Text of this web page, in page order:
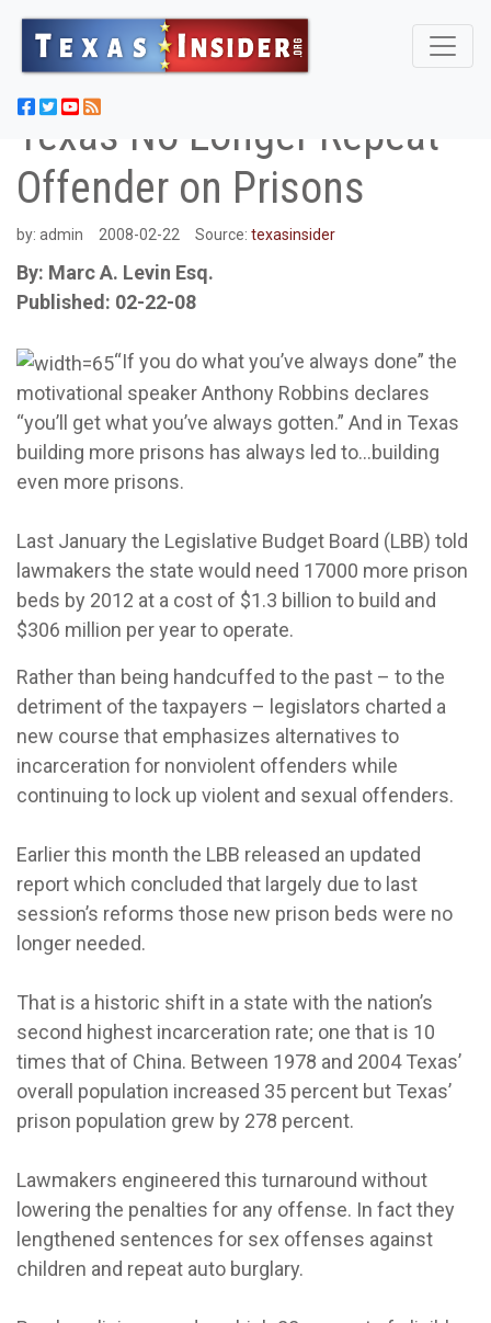
Texas No Longer Repeat
Offender on Prisons
by: admin 2008-02-22 Source: texasinsider
By: Marc A. Levin Esq.
Published: 02-22-08
“If you do what you’ve always done” the
motivational speaker Anthony Robbins declares
“you’ll get what you’ve always gotten.” And in Texas
building more prisons has always led to…building
even more prisons.
Last January the Legislative Budget Board (LBB) told
lawmakers the state would need 17000 more prison
beds by 2012 at a cost of $1.3 billion to build and
$306 million per year to operate.
Rather than being handcuffed to the past – to the
detriment of the taxpayers – legislators charted a
new course that emphasizes alternatives to
incarceration for nonviolent offenders while
continuing to lock up violent and sexual offenders.
Earlier this month the LBB released an updated
report which concluded that largely due to last
session’s reforms those new prison beds were no
longer needed.
That is a historic shift in a state with the nation’s
second highest incarceration rate; one that is 10
times that of China. Between 1978 and 2004 Texas’
overall population increased 35 percent but Texas’
prison population grew by 278 percent.
Lawmakers engineered this turnaround without
lowering the penalties for any offense. In fact they
lengthened sentences for sex offenses against
children and repeat auto burglary.